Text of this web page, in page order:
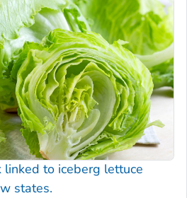
linked to iceberg lettuce
states.